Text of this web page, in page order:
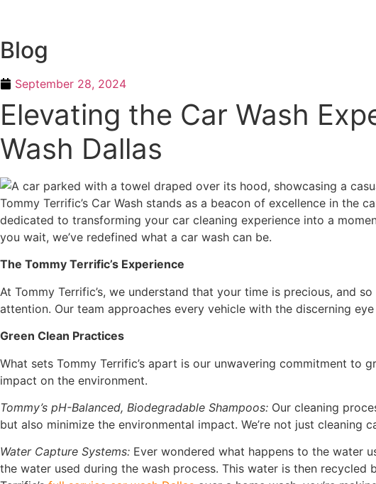
content
Blog
September 28, 2024
Elevating the Car Wash
Wash Dallas
Tommy Terrific’s Car Wash stands as a beacon of excellence in the
dedicated to transforming your car cleaning experience into a
you wait, we’ve redefined what a car wash can be.
The Tommy Terrific’s Experience
At Tommy Terrific’s, we understand that your time is precious, and
attention. Our team approaches every vehicle with the discerning
Green Clean Practices
What sets Tommy Terrific’s apart is our unwavering commitment
impact on the environment.
Tommy’s pH-Balanced, Biodegradable Shampoos: Our cleaning
but also minimize the environmental impact. We’re not just cleaning
Water Capture Systems: Ever wondered what happens to the water
the water used during the wash process. This water is then